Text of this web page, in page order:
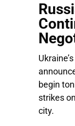
begin
strikes
city.